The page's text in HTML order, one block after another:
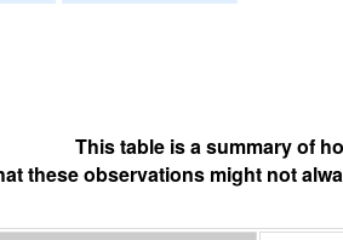
This table is a summary of
these observations might not